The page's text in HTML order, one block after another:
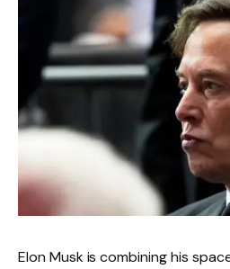
Elon Musk is combining his